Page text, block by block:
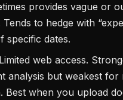
provides vague or
Tends to hedge with
specific dates.
web access.
analysis but weakest for
Best when you upload